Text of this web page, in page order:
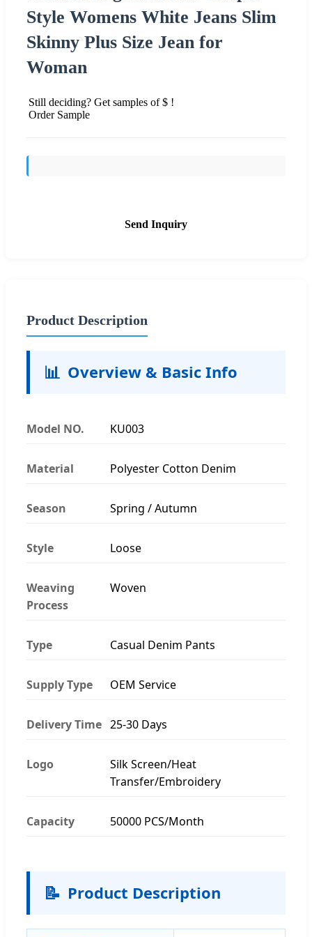
Style Womens White Jeans Slim
Skinny Plus Size Jean for
Woman
Still deciding? Get samples of $ !
Order Sample
Send Inquiry
Product Description
📊 Overview & Basic Info
Model NO. KU003
Material Polyester Cotton Denim
Season Spring / Autumn
Style Loose
Weaving
Process
Woven
Type Casual Denim Pants
Supply Type OEM Service
Delivery Time 25-30 Days
Logo
Silk Screen/Heat
Transfer/Embroidery
Capacity 50000 PCS/Month
📝 Product Description